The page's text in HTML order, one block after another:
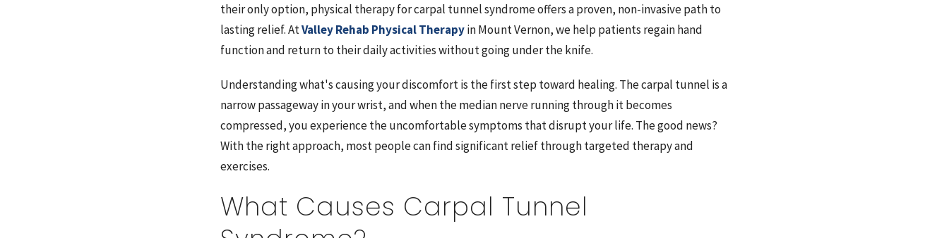
their only option, physical therapy for carpal tunnel syndrome offers a proven, non-invasive path to
lasting relief. AtValley Rehab Physical Therapyin Mount Vernon, we help patients regain hand
function and return to their daily activities without going under the knife.
Understanding what's causing your discomfort is the first step toward healing. The carpal tunnel is a
narrow passageway in your wrist, and when the median nerve running through it becomes
compressed, you experience the uncomfortable symptoms that disrupt your life. The good news?
With the right approach, most people can find significant relief through targeted therapy and
exercises.
What Causes Carpal Tunnel